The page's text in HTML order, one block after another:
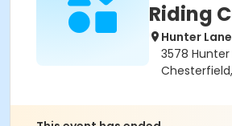
Riding
Hunter
3578